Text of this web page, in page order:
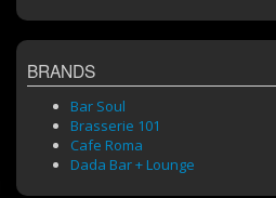
BRANDS
Bar Soul
Brasserie 101
Cafe Roma
Dada Bar + Lounge